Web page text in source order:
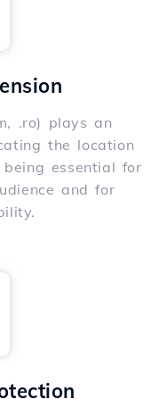
.ro) plays an
the location
essential for
and for